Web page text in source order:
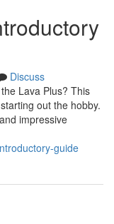
Discuss
Lava Plus? This
out the hobby.
impressive
guide